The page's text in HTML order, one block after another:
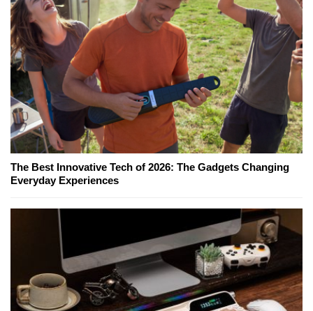
The Best Innovative Tech of 2026: The Gadgets Changing
Everyday Experiences